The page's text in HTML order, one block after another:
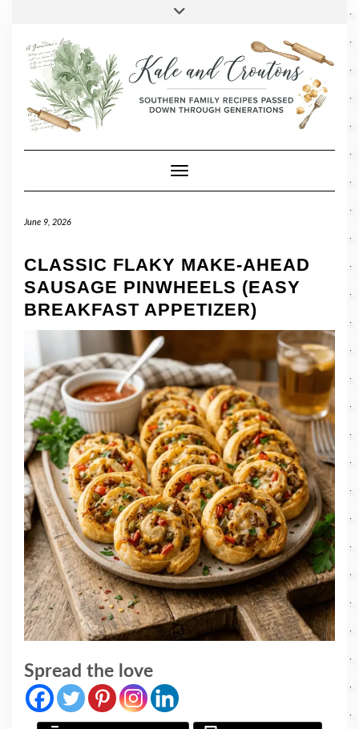
content
LINKEDIN
Toggle Navigation
June 9, 2026
CLASSIC FLAKY MAKE-AHEAD
SAUSAGE PINWHEELS (EASY
BREAKFAST APPETIZER)
Spread the love